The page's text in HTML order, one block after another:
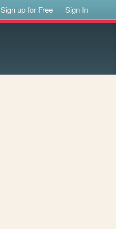
Sign up for Free Sign In